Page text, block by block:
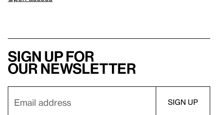
Sign up for
our newsletter